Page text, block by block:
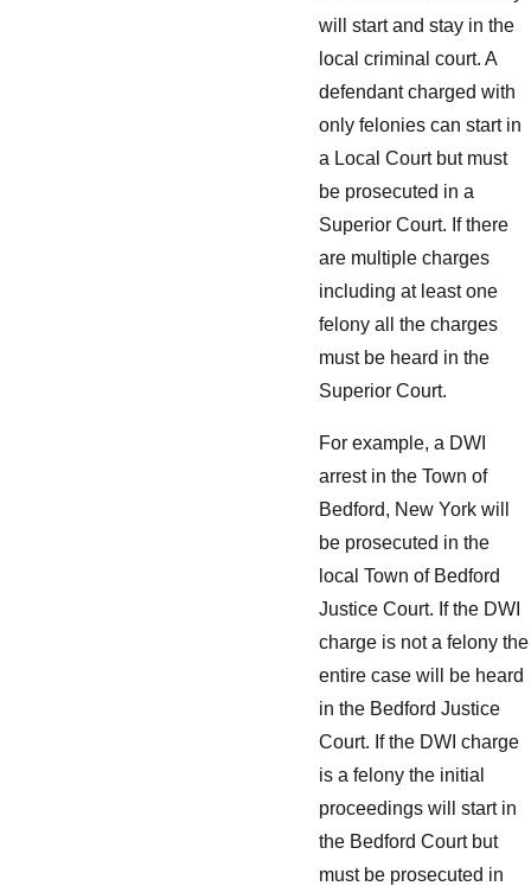
will start and stay in the
local criminal court. A
defendant charged with
only felonies can start in
a Local Court but must
be prosecuted in a
Superior Court. If there
are multiple charges
including at least one
felony all the charges
must be heard in the
Superior Court.
For example, a DWI
arrest in the Town of
Bedford, New York will
be prosecuted in the
local Town of Bedford
Justice Court. If the DWI
charge is not a felony the
entire case will be heard
in the Bedford Justice
Court. If the DWI charge
is a felony the initial
proceedings will start in
the Bedford Court but
must be prosecuted in